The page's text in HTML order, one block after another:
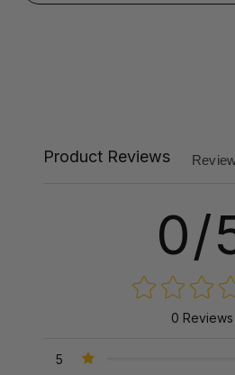
Product Reviews
0/
0 Reviews
5